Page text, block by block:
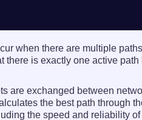
when there are multiple
there is exactly one active
are exchanged between
the best path through
the speed and reliability of